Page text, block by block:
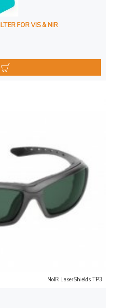
FOR VIS & NIR
NoIR LaserShields TP3